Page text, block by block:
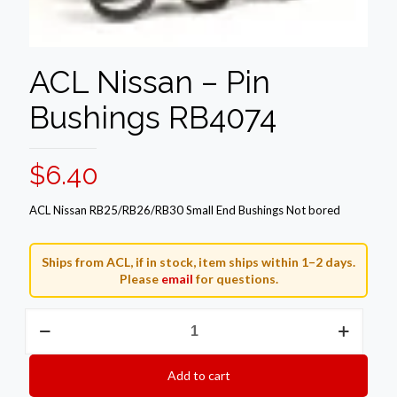
ACL Nissan – Pin
Bushings RB4074
$6.40
ACL Nissan RB25/RB26/RB30 Small End Bushings Not bored
Ships from ACL, if in stock, item ships within 1–2 days.
Please email for questions.
Nissan
Add to cart